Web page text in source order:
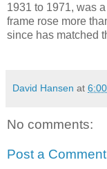
1931 to 1971, was
frame rose more
since has matched
David Hansen at
No comments:
Post a Comment